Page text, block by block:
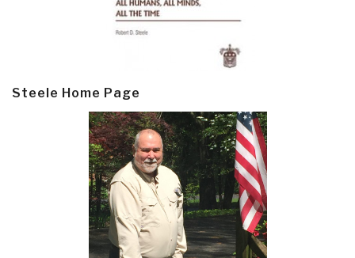
Steele Home Page